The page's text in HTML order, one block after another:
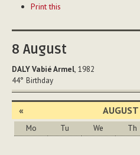
ActionsPrint this
8 August
DALY Vabié Armel, 1982
44° Birthday
«
Mo Tu We Th